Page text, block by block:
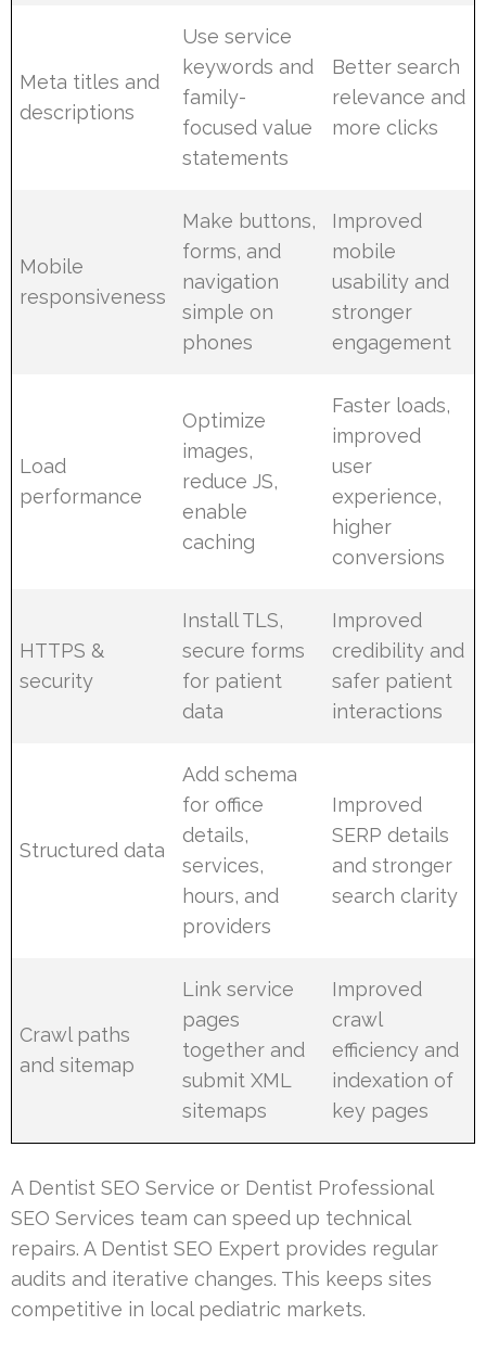
Meta titles and
descriptions
Use service
keywords and
family-
focused value
statements
Better search
relevance and
more clicks
Mobile
responsiveness
Make buttons,
forms, and
navigation
simple on
phones
Improved
mobile
usability and
stronger
engagement
Load
performance
Optimize
images,
reduce JS,
enable
caching
Faster loads,
improved
user
experience,
higher
conversions
HTTPS &
security
Install TLS,
secure forms
for patient
data
Improved
credibility and
safer patient
interactions
Structured data
Add schema
for office
details,
services,
hours, and
providers
Improved
SERP details
and stronger
search clarity
Crawl paths
and sitemap
Link service
pages
together and
submit XML
sitemaps
Improved
crawl
efficiency and
indexation of
key pages
A Dentist SEO Service or Dentist Professional
SEO Services team can speed up technical
repairs. A Dentist SEO Expert provides regular
audits and iterative changes. This keeps sites
competitive in local pediatric markets.